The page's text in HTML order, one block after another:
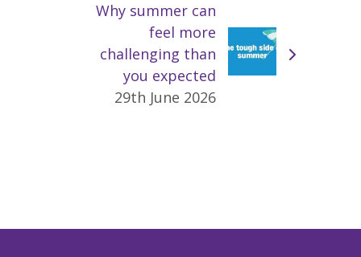
Why summer can
feel more
challenging than
you expected
29th June 2026